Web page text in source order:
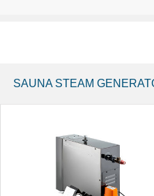
SAUNA STEAM